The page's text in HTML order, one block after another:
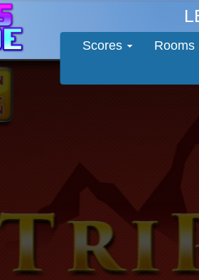
Scores Rooms